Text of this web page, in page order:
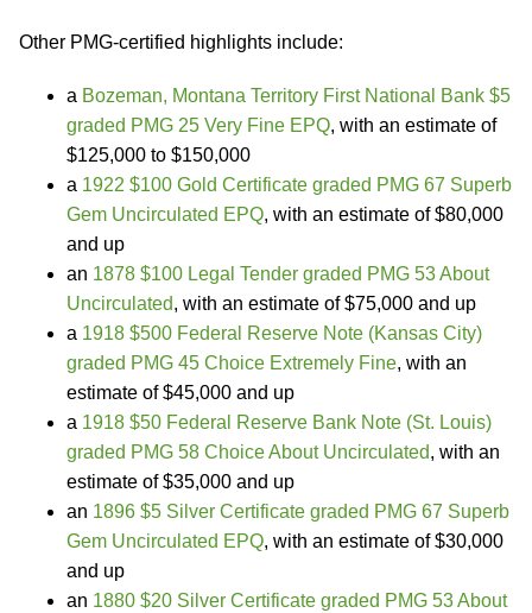
Other PMG-certified highlights include:
a Bozeman, Montana Territory First National Bank $5
graded PMG 25 Very Fine EPQ, with an estimate of
$125,000 to $150,000
a 1922 $100 Gold Certificate graded PMG 67 Superb
Gem Uncirculated EPQ, with an estimate of $80,000
and up
an 1878 $100 Legal Tender graded PMG 53 About
Uncirculated, with an estimate of $75,000 and up
a 1918 $500 Federal Reserve Note (Kansas City)
graded PMG 45 Choice Extremely Fine, with an
estimate of $45,000 and up
a 1918 $50 Federal Reserve Bank Note (St. Louis)
graded PMG 58 Choice About Uncirculated, with an
estimate of $35,000 and up
an 1896 $5 Silver Certificate graded PMG 67 Superb
Gem Uncirculated EPQ, with an estimate of $30,000
and up
an 1880 $20 Silver Certificate graded PMG 53 About